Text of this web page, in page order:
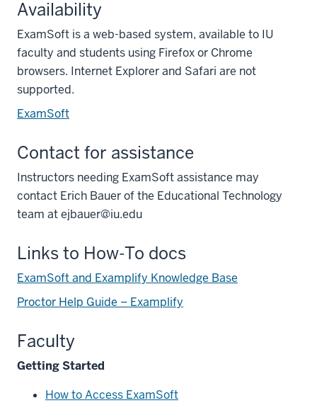
Availability
ExamSoft is a web-based system, available to IU
faculty and students using Firefox or Chrome
browsers. Internet Explorer and Safari are not
supported.
ExamSoft
Contact for assistance
Instructors needing ExamSoft assistance may
contact Erich Bauer of the Educational Technology
team at ejbauer@iu.edu
Links to How-To docs
ExamSoft and Examplify Knowledge Base
Proctor Help Guide – Examplify
Faculty
Getting Started
How to Access ExamSoft